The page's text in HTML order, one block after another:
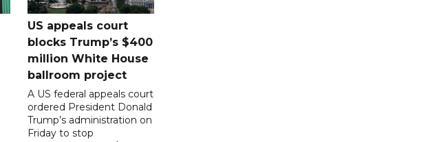
US appeals court
blocks Trump’s $400
million White House
ballroom project
A US federal appeals court
ordered President Donald
Trump’s administration on
Friday to stop